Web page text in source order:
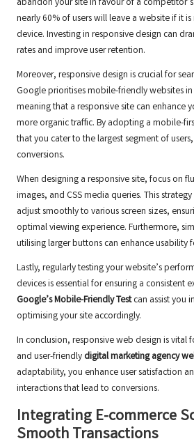
abandon your site in favour of a
nearly 60% of users will leave a website if it
device. Investing in responsive design can
rates and improve user retention.
Moreover, responsive design is crucial for
Google prioritises mobile-friendly websites in
meaning that a responsive site can enhance
more organic traffic. By adopting a mobile-
that you cater to the largest segment of
conversions.
When designing a responsive site, focus on
images, and CSS media queries. This
adjust smoothly to various screen sizes,
optimal viewing experience. Furthermore,
utilising larger buttons can enhance usability
Lastly, regularly testing your website’s
devices is essential for ensuring a consistent
Google’s Mobile-Friendly Testcan assist you
optimising your site accordingly.
In conclusion, responsive web design is vital
and user-friendly digital marketing agency
adaptability, you enhance user satisfaction
interactions that lead to conversions.
Integrating E-commerce
Smooth Transactions